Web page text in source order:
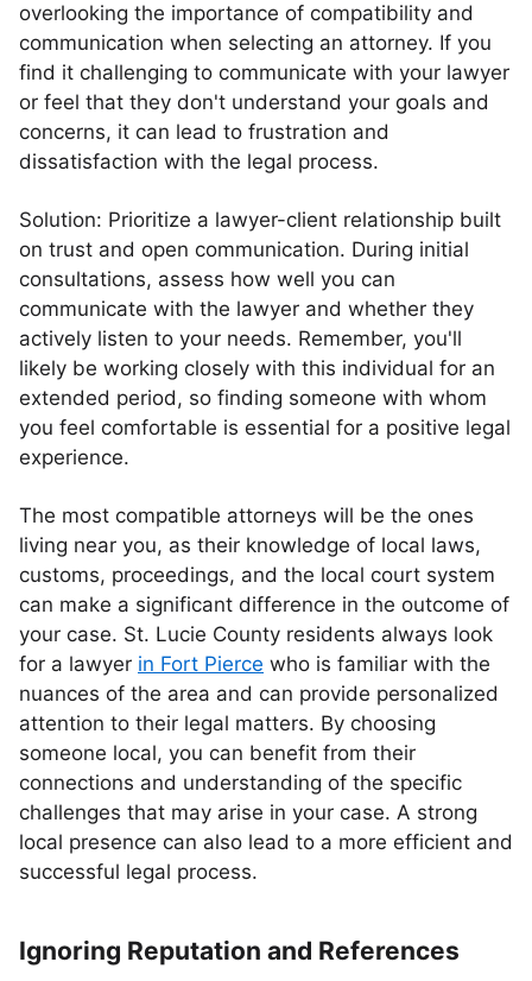
overlooking the importance of compatibility and
communication when selecting an attorney. If you
find it challenging to communicate with your lawyer
or feel that they don't understand your goals and
concerns, it can lead to frustration and
dissatisfaction with the legal process.
Solution: Prioritize a lawyer-client relationship built
on trust and open communication. During initial
consultations, assess how well you can
communicate with the lawyer and whether they
actively listen to your needs. Remember, you'll
likely be working closely with this individual for an
extended period, so finding someone with whom
you feel comfortable is essential for a positive legal
experience.
The most compatible attorneys will be the ones
living near you, as their knowledge of local laws,
customs, proceedings, and the local court system
can make a significant difference in the outcome of
your case. St. Lucie County residents always look
for a lawyer in Fort Pierce who is familiar with the
nuances of the area and can provide personalized
attention to their legal matters. By choosing
someone local, you can benefit from their
connections and understanding of the specific
challenges that may arise in your case. A strong
local presence can also lead to a more efficient and
successful legal process.
Ignoring Reputation and References